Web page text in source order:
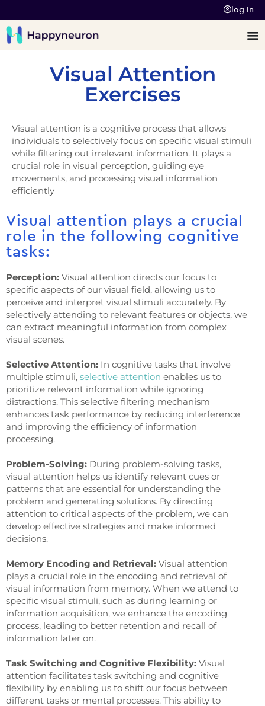
log In
Visual Attention
Exercises
Visual attention is a cognitive process that allows
individuals to selectively focus on specific visual stimuli
while filtering out irrelevant information. It plays a
crucial role in visual perception, guiding eye
movements, and processing visual information
efficiently
Visual attention plays a crucial
role in the following cognitive
tasks:
Perception: Visual attention directs our focus to
specific aspects of our visual field, allowing us to
perceive and interpret visual stimuli accurately. By
selectively attending to relevant features or objects, we
can extract meaningful information from complex
visual scenes.
Selective Attention: In cognitive tasks that involve
multiple stimuli, selective attention enables us to
prioritize relevant information while ignoring
distractions. This selective filtering mechanism
enhances task performance by reducing interference
and improving the efficiency of information
processing.
Problem-Solving: During problem-solving tasks,
visual attention helps us identify relevant cues or
patterns that are essential for understanding the
problem and generating solutions. By directing
attention to critical aspects of the problem, we can
develop effective strategies and make informed
decisions.
Memory Encoding and Retrieval: Visual attention
plays a crucial role in the encoding and retrieval of
visual information from memory. When we attend to
specific visual stimuli, such as during learning or
information acquisition, we enhance the encoding
process, leading to better retention and recall of
information later on.
Task Switching and Cognitive Flexibility: Visual
attention facilitates task switching and cognitive
flexibility by enabling us to shift our focus between
different tasks or mental processes. This ability to